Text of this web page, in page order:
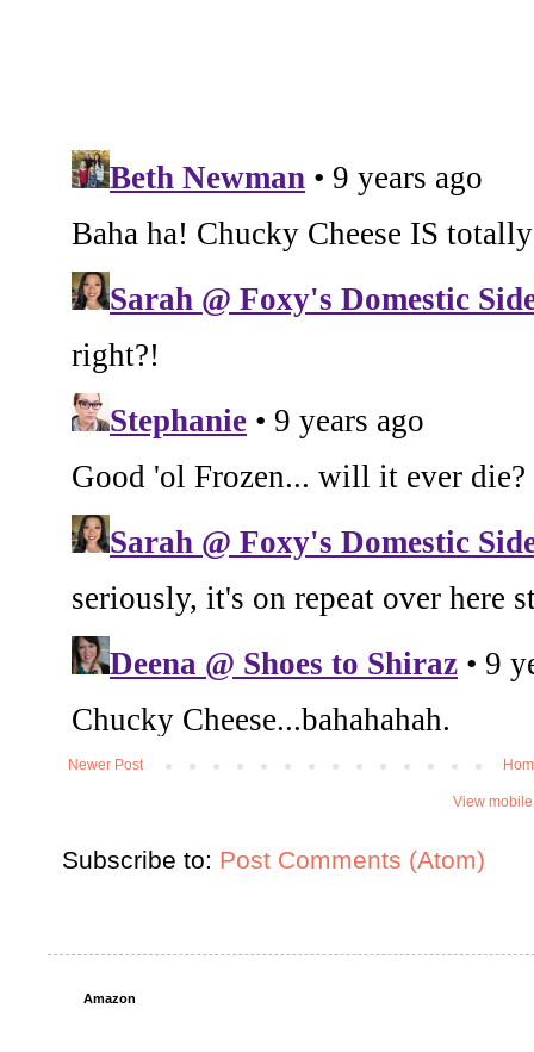
Newer Post
View
Subscribe to: Post Comments (Atom)
Amazon